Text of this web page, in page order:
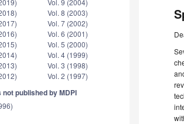
Vol. 9 (2004)
Vol. 8 (2003)
Vol. 7 (2002)
Vol. 6 (2001)
Vol. 5 (2000)
Vol. 4 (1999)
Vol. 3 (1998)
Vol. 2 (1997)
not published by MDPI